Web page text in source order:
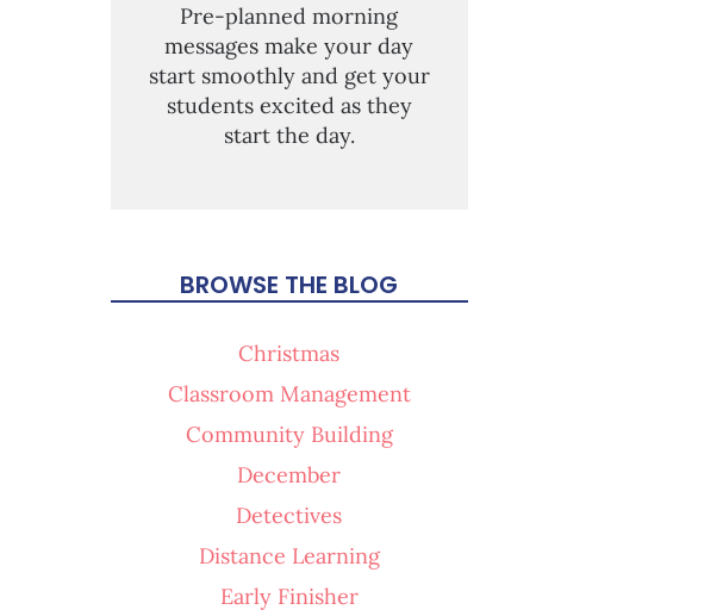
Pre-planned morning
messages make your day
start smoothly and get your
students excited as they
start the day.
BROWSE THE BLOG
Christmas
Classroom Management
Community Building
December
Detectives
Distance Learning
Early Finisher